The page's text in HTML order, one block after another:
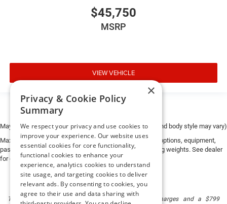
$45,750
MSRP
VIEW VEHICLE
May not represent actual vehicle. (Options, colors, trim and body style may vary)
Max payload/towing estimate ratings shown. Additional options, equipment,
passengers, and cargo weight may affect payload/towing weights. See dealer
for details.
The listed price includes freight and destination charges and a $799
×
Privacy & Cookie Policy
Summary
We respect your privacy and use cookies to
improve your experience. Our website uses
essential cookies for core functionality,
functional cookies to enhance your
experience, analytics cookies to understand
site usage, and targeting cookies to deliver
relevant ads. By consenting to cookies, you
agree to their use and data sharing with